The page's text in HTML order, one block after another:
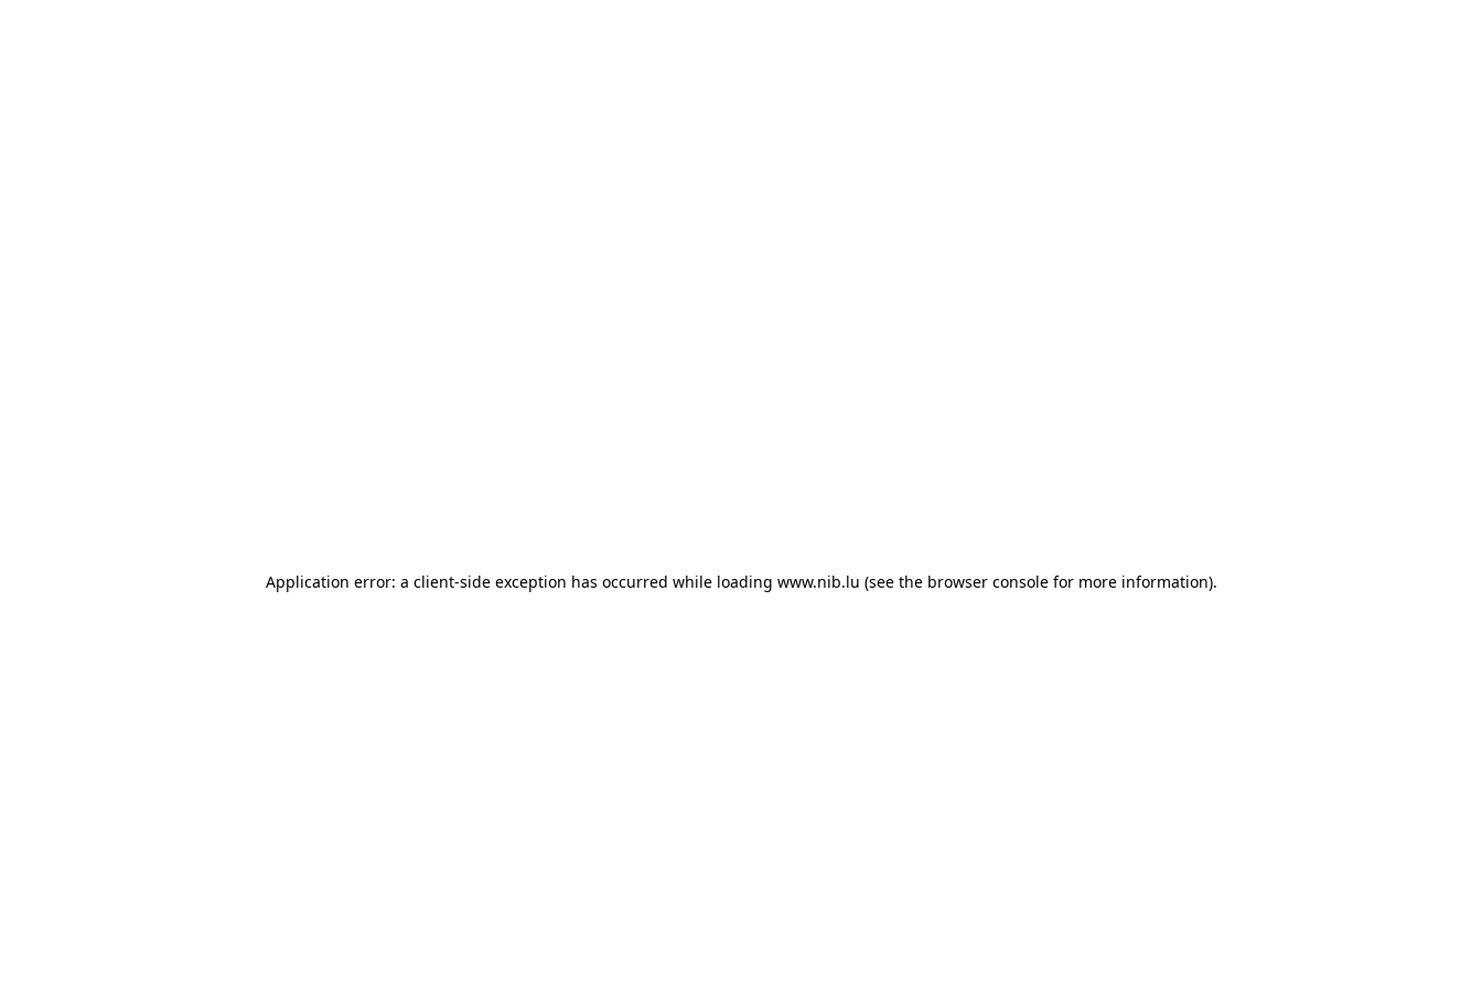
Application error: a client-side exception has occurred while loading www.nib.lu (see the browser consolefor more information).